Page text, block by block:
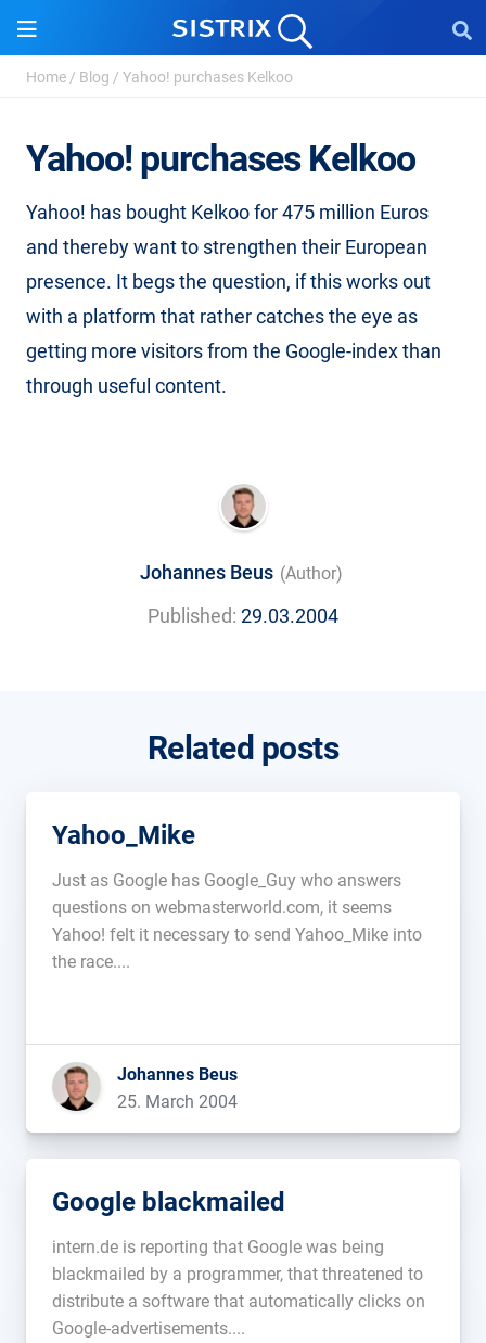
Home / Blog / Yahoo! purchases Kelkoo
Yahoo! purchases Kelkoo
Yahoo! has bought Kelkoo for 475 million Euros
and thereby want to strengthen their European
presence. It begs the question, if this works out
with a platform that rather catches the eye as
getting more visitors from the Google-index than
through useful content.
Johannes Beus (Author)
Published: 29.03.2004
Related posts
Yahoo_Mike
Just as Google has Google_Guy who answers
questions on webmasterworld.com, it seems
Yahoo! felt it necessary to send Yahoo_Mike into
the race....
Johannes Beus
25. March 2004
Google blackmailed
intern.de is reporting that Google was being
blackmailed by a programmer, that threatened to
distribute a software that automatically clicks on
Google-advertisements....